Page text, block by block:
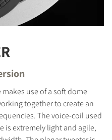
use of a soft dome
together to create an
The voice-coil used
is extremely light and agile,